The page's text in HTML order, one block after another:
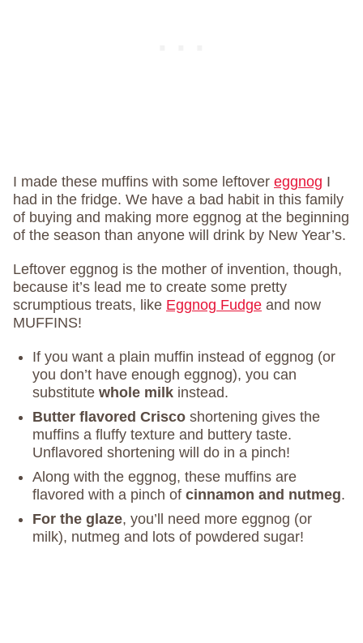
I made these muffins with some leftover eggnog I
had in the fridge. We have a bad habit in this family
of buying and making more eggnog at the beginning
of the season than anyone will drink by New Year’s.
Leftover eggnog is the mother of invention, though,
because it’s lead me to create some pretty
scrumptious treats, like Eggnog Fudge and now
MUFFINS!
If you want a plain muffin instead of eggnog (or
you don’t have enough eggnog), you can
substitute whole milk instead.
Butter flavored Crisco shortening gives the
muffins a fluffy texture and buttery taste.
Unflavored shortening will do in a pinch!
Along with the eggnog, these muffins are
flavored with a pinch of cinnamon and nutmeg.
For the glaze, you’ll need more eggnog (or
milk), nutmeg and lots of powdered sugar!